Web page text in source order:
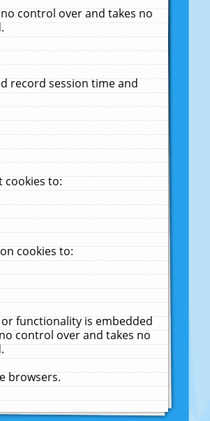
control over and takes no
record session time and
cookies to:
cookies to:
functionality is embedded
control over and takes no
browsers.